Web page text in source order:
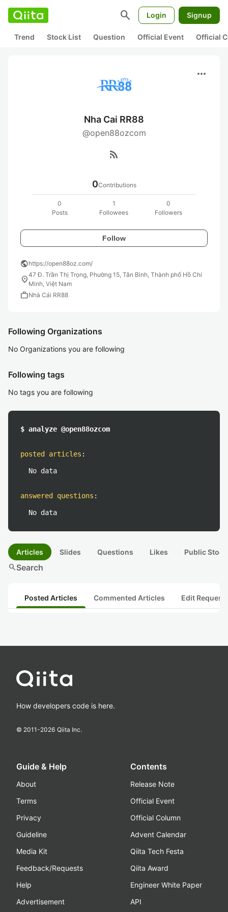
search Login Signup
Trend Stock List Question Official Event Official
more_horiz
Nha Cai RR88
@open88ozcom
rss_feed
0Contributions
0
Posts
1
Followees
0
Followers
Follow
publichttps://open88oz.com/
location_on47 Đ. Trần Thị Trọng, Phường 15, Tân Bình, Thành phố Hồ Chí
Minh, Việt Nam
workNhà Cái RR88
Following Organizations
No Organizations you are following
Following tags
No tags you are following
$ analyze @open88ozcom
posted articles :
No data
answered questions :
No data
Articles Slides Questions Likes Public
searchSearch
Posted Articles Commented Articles Edit
How developers code is here.
© 2011-2026 Qiita Inc.
Guide & Help
About
Terms
Privacy
Guideline
Media Kit
Feedback/Requests
Help
Advertisement
Contents
Release Note
Official Event
Official Column
Advent Calendar
Qiita Tech Festa
Qiita Award
Engineer White Paper
API